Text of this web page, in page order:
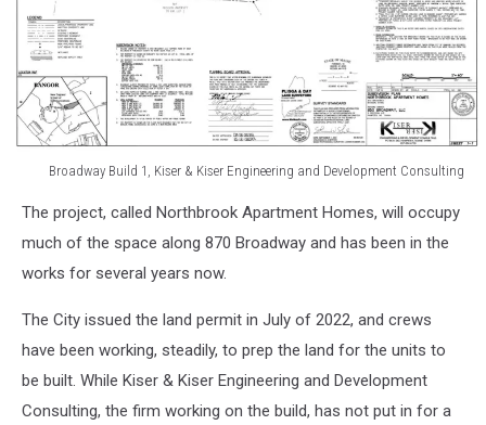
Broadway Build 1, Kiser & Kiser Engineering and Development Consulting
Build
Kiser
Engineering
and
Development
Consulting
The project, called Northbrook Apartment Homes, will occupy
much of the space along 870 Broadway and has been in the
works for several years now.
The City issued the land permit in July of 2022, and crews
have been working, steadily, to prep the land for the units to
be built. While Kiser & Kiser Engineering and Development
Consulting, the firm working on the build, has not put in for a